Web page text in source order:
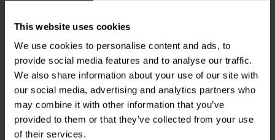
This website uses cookies
We use cookies to personalise content and ads, to
provide social media features and to analyse our traffic.
We also share information about your use of our site with
our social media, advertising and analytics partners who
may combine it with other information that you’ve
provided to them or that they’ve collected from your use
of their services.
SB Acoustics
SB17NBAC35-4 Woofer
Medio-Bassi
3
klantbeoordelingen
2 Disponibile
SB Acoustics
SB17CRC35-8 Woofer
Medio-Bassi
2
klantbeoordelingen
4 Disponibile